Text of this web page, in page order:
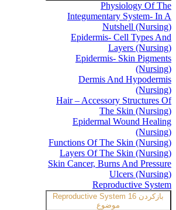
Physiology Of The
Integumentary System- In A
Nutshell (Nursing)
Epidermis- Cell Types And
Layers (Nursing)
Epidermis- Skin Pigments
(Nursing)
Dermis And Hypodermis
(Nursing)
Hair – Accessory Structures Of
The Skin (Nursing)
Epidermal Wound Healing
(Nursing)
Functions Of The Skin (Nursing)
Layers Of The Skin (Nursing)
Skin Cancer, Burns And Pressure
Ulcers (Nursing)
Reproductive System
بازکردن Reproductive System 16
موضوع